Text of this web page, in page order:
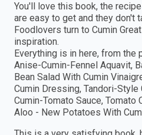
You'll love this book, the
are easy to get and they don't
Foodlovers turn to Cumin
inspiration.
Everything is in here, from the
Anise-Cumin-Fennel Aquavit,
Bean Salad With Cumin
Cumin Dressing, Tandori-Style
Cumin-Tomato Sauce, Tomato
Aloo - New Potatoes With